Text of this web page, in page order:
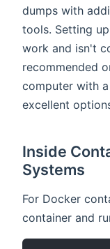
dumps with
tools. Setting
work and isn't
recommended
computer with
excellent
Inside
Systems
For Docker
container and